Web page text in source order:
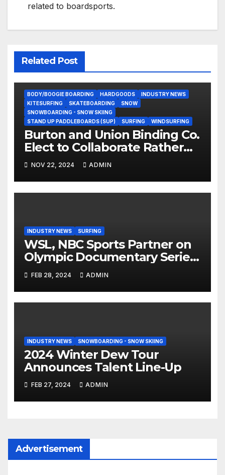
related to boardsports.
Related Post
BODY/BOOGIE BOARDING HARDGOODS
INDUSTRY NEWS
KITESURFING
SKATEBOARDING
SNOW
SNOWBOARDING - SNOW SKIING
STAND UP PADDLEBOARDS (SUP)
SURFING WINDSURFING
Burton and Union Binding Co.
Elect to Collaborate Rather
Than Compete on New Union
Step On Binding
NOV 22, 2024 ADMIN
INDUSTRY NEWS SURFING
WSL, NBC Sports Partner on
Olympic Documentary Series:
Tahiti Bound
FEB 28, 2024 ADMIN
INDUSTRY NEWS SNOWBOARDING - SNOW SKIING
2024 Winter Dew Tour
Announces Talent Line-Up
FEB 27, 2024 ADMIN
Advertisement